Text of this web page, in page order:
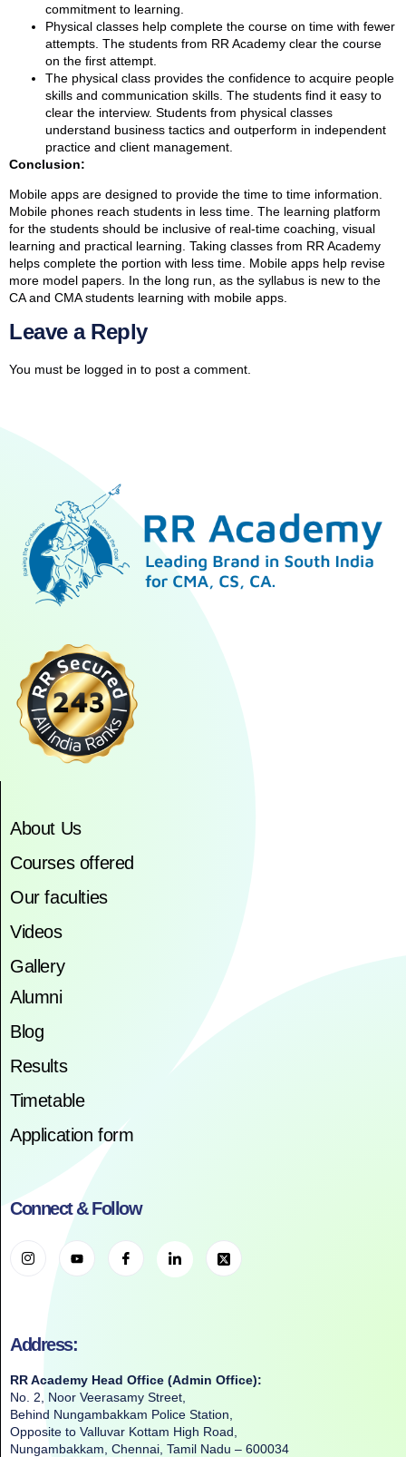
commitment to learning.
Physical classes help complete the course on time with fewer
attempts. The students from RR Academy clear the course
on the first attempt.
The physical class provides the confidence to acquire people
skills and communication skills. The students find it easy to
clear the interview. Students from physical classes
understand business tactics and outperform in independent
practice and client management.
Conclusion:
Mobile apps are designed to provide the time to time information.
Mobile phones reach students in less time. The learning platform
for the students should be inclusive of real-time coaching, visual
learning and practical learning. Taking classes from RR Academy
helps complete the portion with less time. Mobile apps help revise
more model papers. In the long run, as the syllabus is new to the
CA and CMA students learning with mobile apps.
Leave a Reply
You must be logged in to post a comment.
About Us
Courses offered
Our faculties
Videos
Gallery
Alumni
Blog
Results
Timetable
Application form
Connect & Follow
Address:
RR Academy Head Office (Admin Office):
No. 2, Noor Veerasamy Street,
Behind Nungambakkam Police Station,
Opposite to Valluvar Kottam High Road,
Nungambakkam, Chennai, Tamil Nadu – 600034